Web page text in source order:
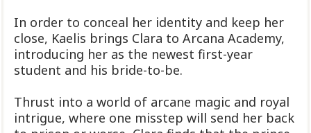
In order to conceal her identity and keep her
close, Kaelis brings Clara to Arcana Academy,
introducing her as the newest first-year
student and his bride-to-be.
Thrust into a world of arcane magic and royal
intrigue, where one misstep will send her back